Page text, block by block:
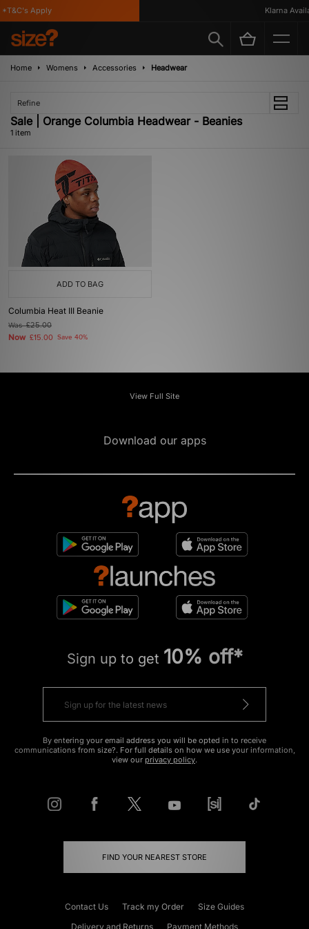
Apply Klarna
Home Womens Accessories Headwear
Refine
Sale | Orange Columbia Headwear - Beanies
1 item
ADD TO BAG
Columbia Heat III Beanie
Was£25.00
Now £15.00 Save 40%
View Full Site
Download our apps
Sign up to get 10% off*
By entering your email address you will be opted in to receive
communications from size?. For full details on how we use your information,
view our privacy policy.
FIND YOUR NEAREST STORE
Contact Us Track my Order
Size Guides
Delivery and Returns
Payment Methods